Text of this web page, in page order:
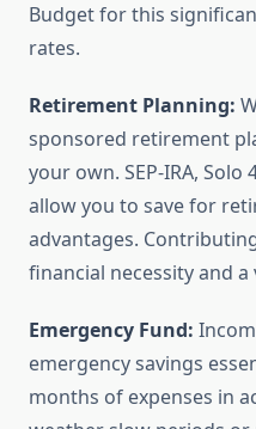
Budget for this
rates.
Retirement Planning:
sponsored retirement
your own. SEP-IRA, Solo
allow you to save for
advantages.
financial necessity and
Emergency Fund:
emergency savings
months of expenses in